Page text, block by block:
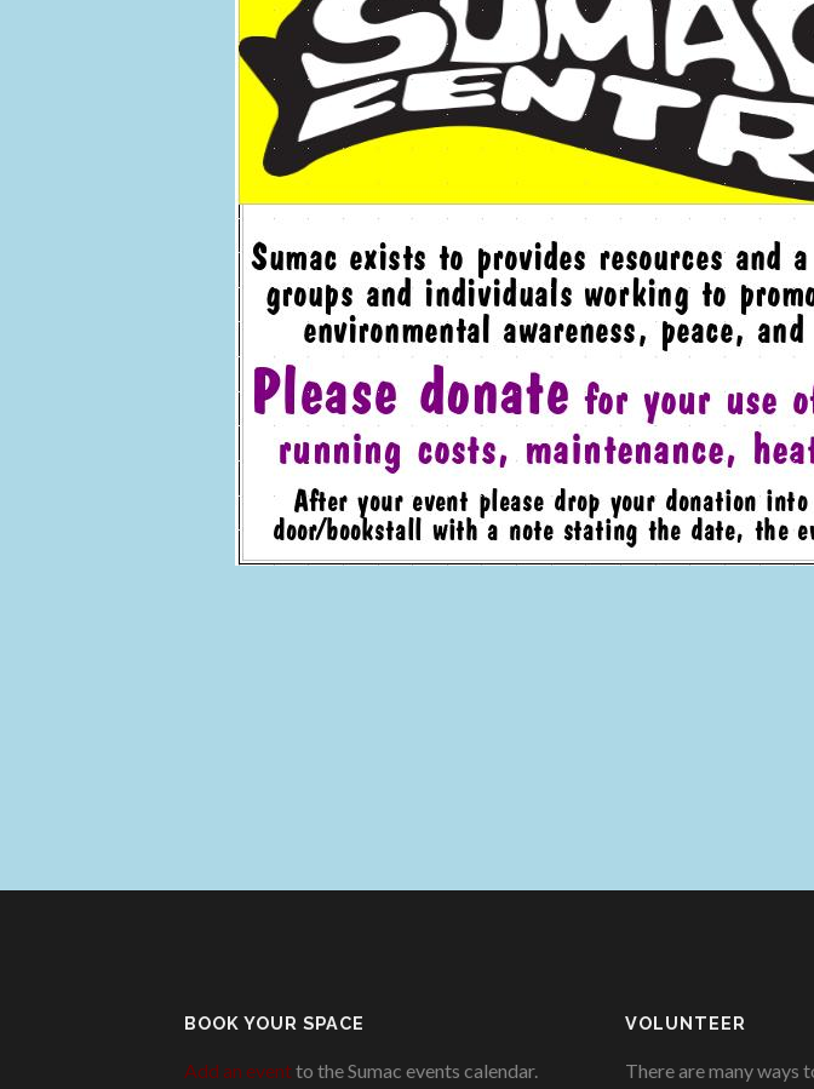
BOOK YOUR SPACE
Add an eventto the Sumac events calendar.
VOLUNTEER
There are many ways